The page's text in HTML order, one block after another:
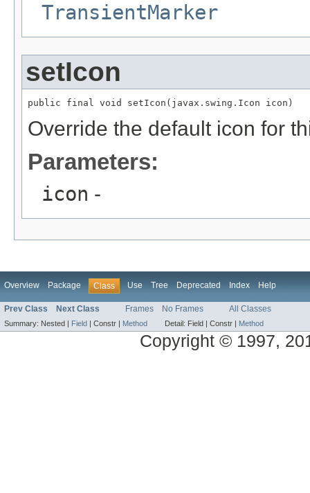
TransientMarker
setIcon
public final void setIcon(javax.swing.Icon icon)
Override the default icon for
Parameters:
icon -
Overview Package Class Use Tree Deprecated Index Help
Prev Class Next Class Frames No Frames All Classes
Summary: Nested | Field | Constr | Method Detail: Field | Constr | Method
Copyright © 1997,